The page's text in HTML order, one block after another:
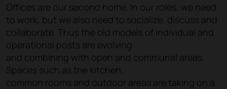
Offices are our second home. In our roles, we need
to work, but we also need to socialize, discuss and
collaborate. Thus the old models of individual and
operational posts are evolving
and combining with open and communal areas.
Spaces such as the kitchen,
common rooms and outdoor areas are taking on a